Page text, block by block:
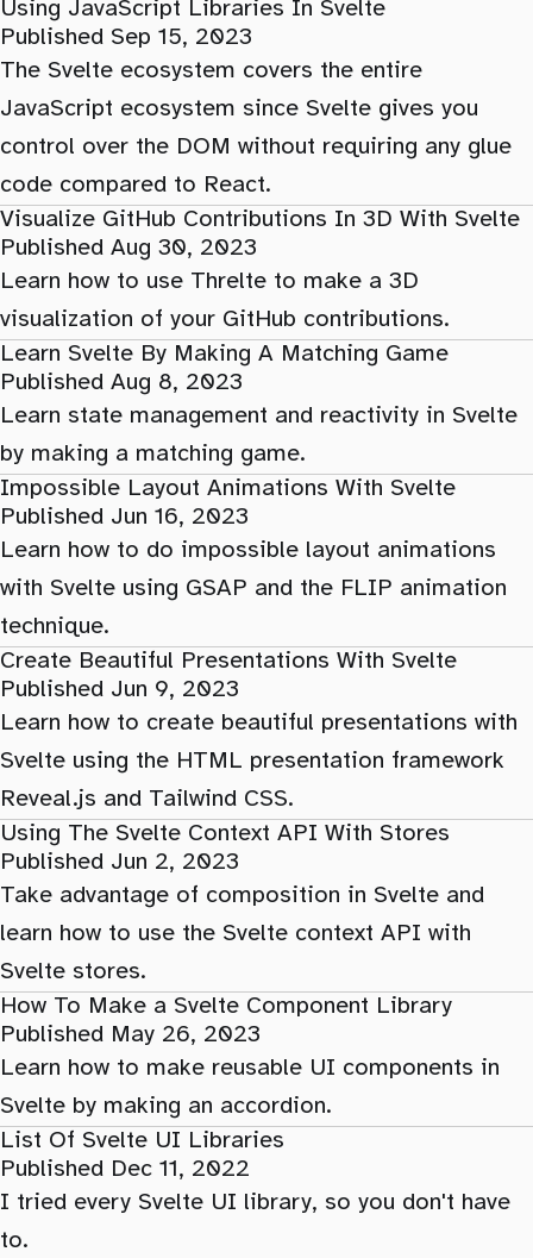
Using JavaScript Libraries In Svelte
Published Sep 15, 2023
The Svelte ecosystem covers the entire
JavaScript ecosystem since Svelte gives you
control over the DOM without requiring any glue
code compared to React.
Visualize GitHub Contributions In 3D With Svelte
Published Aug 30, 2023
Learn how to use Threlte to make a 3D
visualization of your GitHub contributions.
Learn Svelte By Making A Matching Game
Published Aug 8, 2023
Learn state management and reactivity in Svelte
by making a matching game.
Impossible Layout Animations With Svelte
Published Jun 16, 2023
Learn how to do impossible layout animations
with Svelte using GSAP and the FLIP animation
technique.
Create Beautiful Presentations With Svelte
Published Jun 9, 2023
Learn how to create beautiful presentations with
Svelte using the HTML presentation framework
Reveal.js and Tailwind CSS.
Using The Svelte Context API With Stores
Published Jun 2, 2023
Take advantage of composition in Svelte and
learn how to use the Svelte context API with
Svelte stores.
How To Make a Svelte Component Library
Published May 26, 2023
Learn how to make reusable UI components in
Svelte by making an accordion.
List Of Svelte UI Libraries
Published Dec 11, 2022
I tried every Svelte UI library, so you don't have
to.